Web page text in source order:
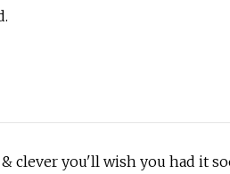
clever you'll wish you had it